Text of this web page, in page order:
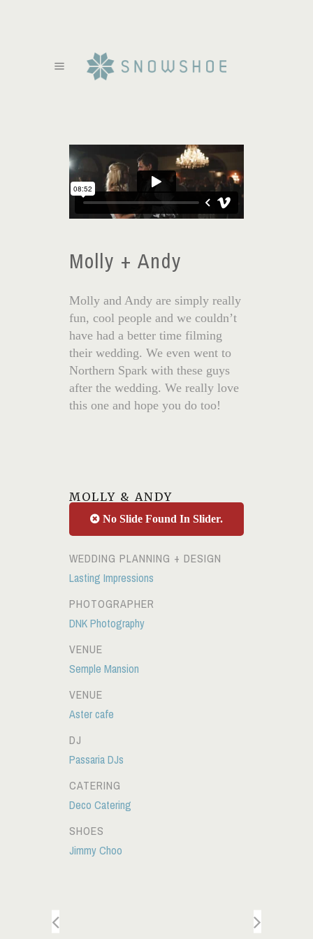
Molly + Andy
Molly and Andy are simply really
fun, cool people and we couldn’t
have had a better time filming
their wedding. We even went to
Northern Spark with these guys
after the wedding. We really love
this one and hope you do too!
MOLLY & ANDY
No Slide Found In Slider.
WEDDING PLANNING + DESIGN
Lasting Impressions
PHOTOGRAPHER
DNK Photography
VENUE
Semple Mansion
VENUE
Aster cafe
DJ
Passaria DJs
CATERING
Deco Catering
SHOES
Jimmy Choo